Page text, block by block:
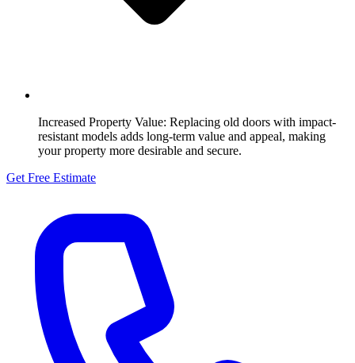
Increased Property Value: Replacing old doors with impact-
resistant models adds long-term value and appeal, making
your property more desirable and secure.
Get Free Estimate